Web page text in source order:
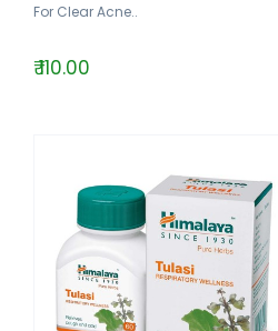
For Clear Acne..
₹ 110.00